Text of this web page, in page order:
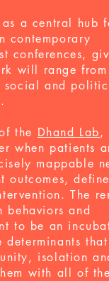
a central hub
contemporary
conferences,
will range
and
the Dhand Lab,
when patients
mappable
outcomes,
The
behaviors and
to be an
determinants
isolation
with all of the